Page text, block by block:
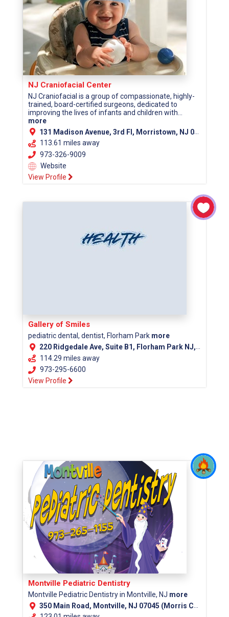
NJ Craniofacial Center
NJ Craniofacial is a group of compassionate, highly-
trained, board-certified surgeons, dedicated to
improving the lives of infants and children with...
more
131 Madison Avenue, 3rd Fl, Morristown, NJ 07960 (Morris County)
113.61 miles away
973-326-9009
Website
View Profile
Gallery of Smiles
pediatric dental, dentist, Florham Park more
220 Ridgedale Ave, Suite B1, Florham Park NJ, 07932
114.29 miles away
973-295-6600
View Profile
Montville Pediatric Dentistry
Montville Pediatric Dentistry in Montville, NJ more
350 Main Road, Montville, NJ 07045 (Morris County)